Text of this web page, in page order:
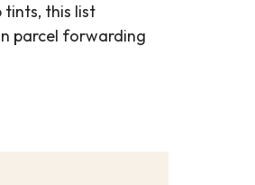
this list
parcel forwarding